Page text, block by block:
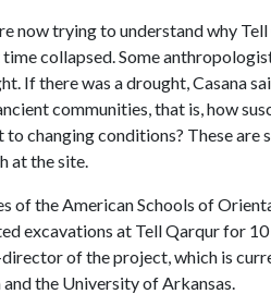
now trying to understand why
collapsed. Some
If there was a drought, Casana
communities, that is, how
to changing conditions? These are
at the site.
of the American Schools of
excavations at Tell Qarqur for
of the project, which is
the University of Arkansas.